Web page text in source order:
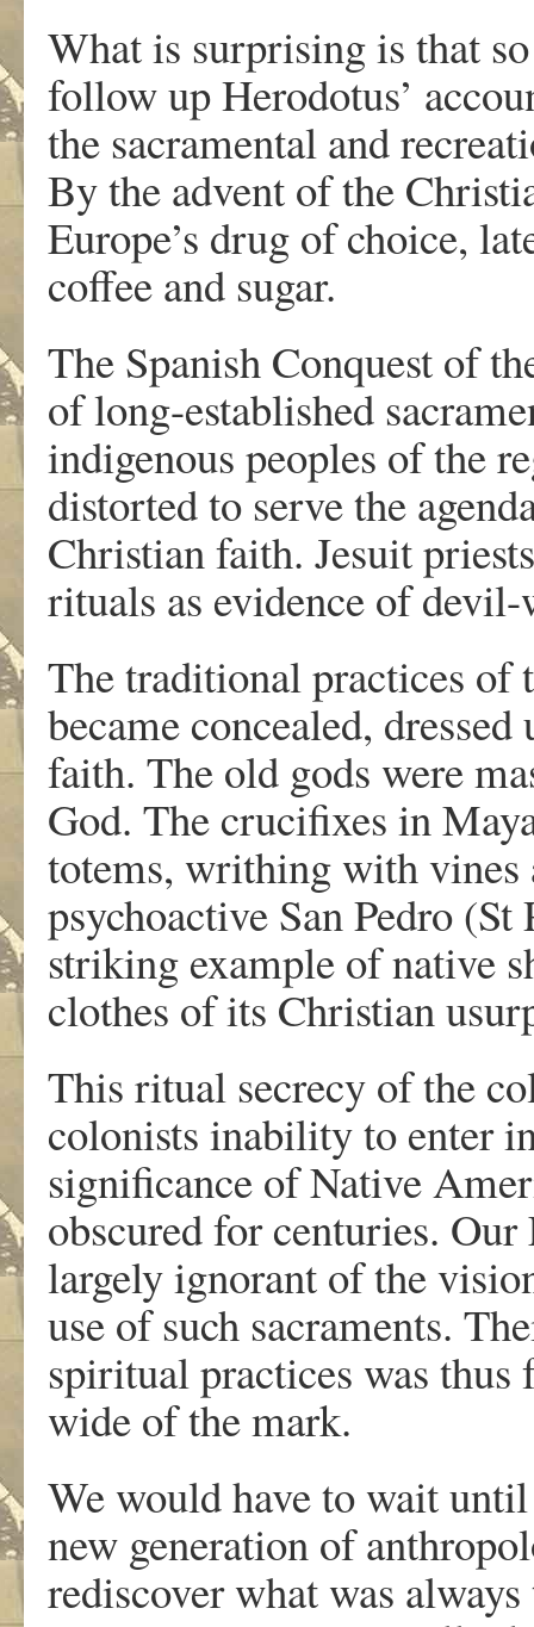
What is surprising is that
follow up Herodotus’
the sacramental and
By the advent of the
Europe’s drug of choice,
coffee and sugar.
The Spanish Conquest of
of long-established
indigenous peoples of the
distorted to serve the
Christian faith. Jesuit
rituals as evidence of
The traditional practices of
became concealed,
faith. The old gods were
God. The crucifixes in
totems, writhing with vines
psychoactive San Pedro
striking example of native
clothes of its Christian
This ritual secrecy of the
colonists inability to enter
significance of Native
obscured for centuries. Our
largely ignorant of the
use of such sacraments.
spiritual practices was
wide of the mark.
We would have to wait
new generation of
rediscover what was